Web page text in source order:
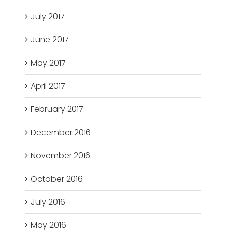
July 2017
June 2017
May 2017
April 2017
February 2017
December 2016
November 2016
October 2016
July 2016
May 2016